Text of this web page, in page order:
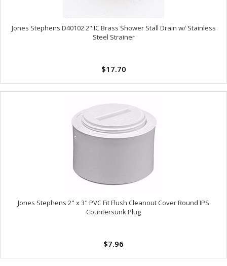
Jones Stephens D40102 2" IC Brass Shower Stall Drain w/ Stainless
Steel Strainer
$17.70
Jones Stephens 2" x 3" PVC Fit Flush Cleanout Cover Round IPS
Countersunk Plug
$7.96